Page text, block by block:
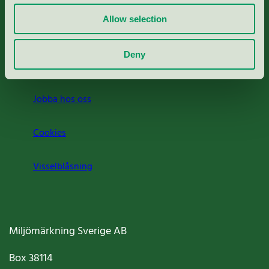
Allow selection
Deny
Press
Om oss
Jobba hos oss
Cookies
Visselblåsning
Miljömärkning Sverige AB
Box38114